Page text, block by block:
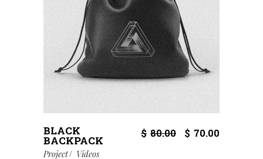
BLACK
BACKPACK
$ 80.00 $ 70.00
Project Videos